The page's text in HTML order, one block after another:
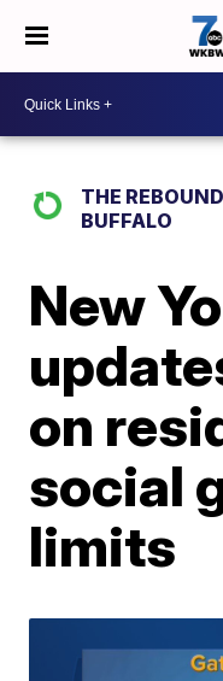
THE REBOUND
BUFFALO
New
on
social
limits